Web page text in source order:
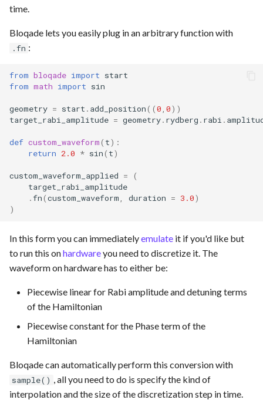
time.
Bloqade lets you easily plug in an arbitrary function with
.fn :
from bloqade import start
from math import sin
geometry = start . add_position((0, 0))
target_rabi_amplitude = geometry. rydberg . rabi .
def custom_waveform( t):
return 2.0 * sin( t)
custom_waveform_applied =
(
target_rabi_amplitude
.fn(custom_waveform, duration = 3.0)
)
In this form you can immediatelyemulate it if you'd like but
to run this onhardwareyou need to discretize it. The
waveform on hardware has to either be:
Piecewise linear for Rabi amplitude and detuning terms
of the Hamiltonian
Piecewise constant for the Phase term of the
Hamiltonian
Bloqade can automatically perform this conversion with
sample() , all you need to do is specify the kind of
interpolation and the size of the discretization step in time.